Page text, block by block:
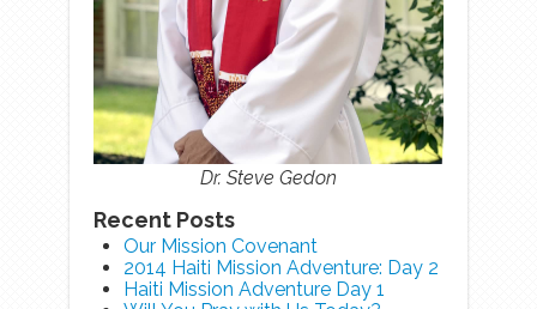
Dr. Steve Gedon
Recent Posts
Our Mission Covenant
2014 Haiti Mission Adventure: Day 2
Haiti Mission Adventure Day 1